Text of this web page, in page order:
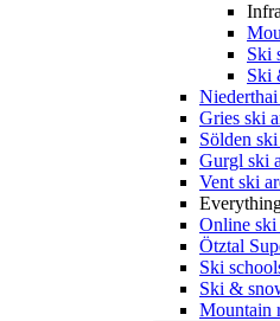
Ski
Ski
Niederthai
Gries ski
Sölden ski
Gurgl ski
Vent ski
Online ski
Ötztal
Ski
Ski &
Mountain